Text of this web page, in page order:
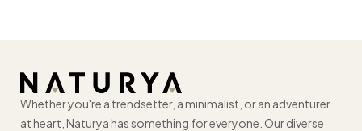
Whether you're a trendsetter, a minimalist, or an adventurer
at heart, Naturya has something for everyone. Our diverse